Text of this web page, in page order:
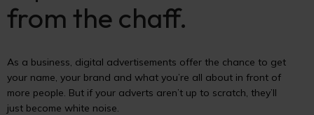
from the chaff.
As a business, digital advertisements offer the chance to get
your name, your brand and what you’re all about in front of
more people. But if your adverts aren’t up to scratch, they’ll
just become white noise.